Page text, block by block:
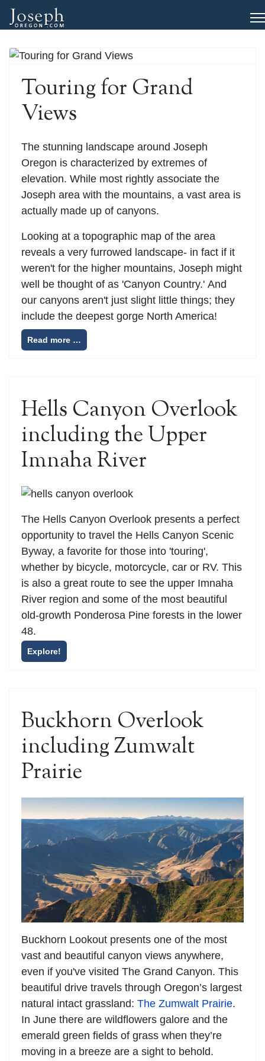
Touring for Grand
Views
The stunning landscape around Joseph
Oregon is characterized by extremes of
elevation. While most rightly associate the
Joseph area with the mountains, a vast area is
actually made up of canyons.
Looking at a topographic map of the area
reveals a very furrowed landscape- in fact if it
weren't for the higher mountains, Joseph might
well be thought of as 'Canyon Country.' And
our canyons aren't just slight little things; they
include the deepest gorge North America!
Read more …
Hells Canyon Overlook
including the Upper
Imnaha River
The Hells Canyon Overlook presents a perfect
opportunity to travel the Hells Canyon Scenic
Byway, a favorite for those into 'touring',
whether by bicycle, motorcycle, car or RV. This
is also a great route to see the upper Imnaha
River region and some of the most beautiful
old-growth Ponderosa Pine forests in the lower
48.
Explore!
Buckhorn Overlook
including Zumwalt
Prairie
Buckhorn Lookout presents one of the most
vast and beautiful canyon views anywhere,
even if you've visited The Grand Canyon. This
beautiful drive travels through Oregon’s largest
natural intact grassland: The Zumwalt Prairie.
In June there are wildflowers galore and the
emerald green fields of grass when they’re
moving in a breeze are a sight to behold.